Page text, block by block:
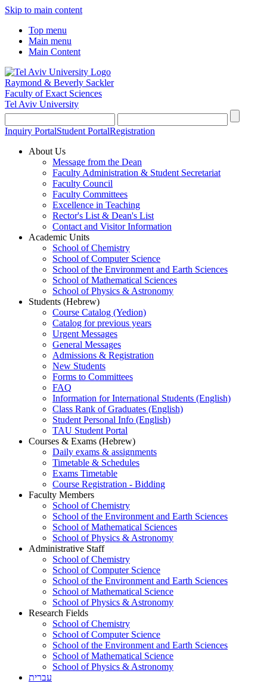
Skip to main content
Top menu
Main menu
Main Content
Raymond & Beverly Sackler
Faculty of Exact Sciences
Tel Aviv University
Inquiry PortalStudent PortalRegistration
About Us
Message from the Dean
Faculty Administration & Student Secretariat
Faculty Council
Faculty Committees
Excellence in Teaching
Rector's List & Dean's List
Contact and Visitor Information
Academic Units
School of Chemistry
School of Computer Science
School of the Environment and Earth Sciences
School of Mathematical Sciences
School of Physics & Astronomy
Students (Hebrew)
Course Catalog (Yedion)
Catalog for previous years
Urgent Messages
General Messages
Admissions & Registration
New Students
Forms to Committees
FAQ
Information for International Students (English)
Class Rank of Graduates (English)
Student Personal Info (English)
TAU Student Portal
Courses & Exams (Hebrew)
Daily exams & assignments
Timetable & Schedules
Exams Timetable
Course Registration - Bidding
Faculty Members
School of Chemistry
School of the Environment and Earth Sciences
School of Mathematical Sciences
School of Physics & Astronomy
Administrative Staff
School of Chemistry
School of Computer Science
School of the Environment and Earth Sciences
School of Mathematical Science
School of Physics & Astronomy
Research Fields
School of Chemistry
School of Computer Science
School of the Environment and Earth Sciences
School of Mathematical Science
School of Physics & Astronomy
עברית